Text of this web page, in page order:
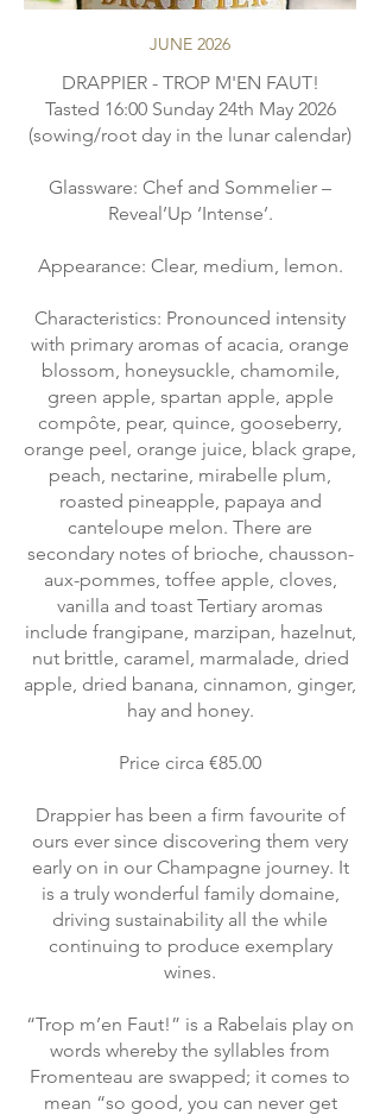
JUNE 2026
DRAPPIER - TROP M'EN FAUT!
Tasted 16:00 Sunday 24th May 2026
(sowing/root day in the lunar calendar)
Glassware: Chef and Sommelier –
Reveal’Up ‘Intense’.
Appearance: Clear, medium, lemon.
Characteristics: Pronounced intensity
with primary aromas of acacia, orange
blossom, honeysuckle, chamomile,
green apple, spartan apple, apple
compôte, pear, quince, gooseberry,
orange peel, orange juice, black grape,
peach, nectarine, mirabelle plum,
roasted pineapple, papaya and
canteloupe melon. There are
secondary notes of brioche, chausson-
aux-pommes, toffee apple, cloves,
vanilla and toast Tertiary aromas
include frangipane, marzipan, hazelnut,
nut brittle, caramel, marmalade, dried
apple, dried banana, cinnamon, ginger,
hay and honey.
Price circa €85.00
Drappier has been a firm favourite of
ours ever since discovering them very
early on in our Champagne journey. It
is a truly wonderful family domaine,
driving sustainability all the while
continuing to produce exemplary
wines.
“Trop m’en Faut!” is a Rabelais play on
words whereby the syllables from
Fromenteau are swapped; it comes to
mean “so good, you can never get